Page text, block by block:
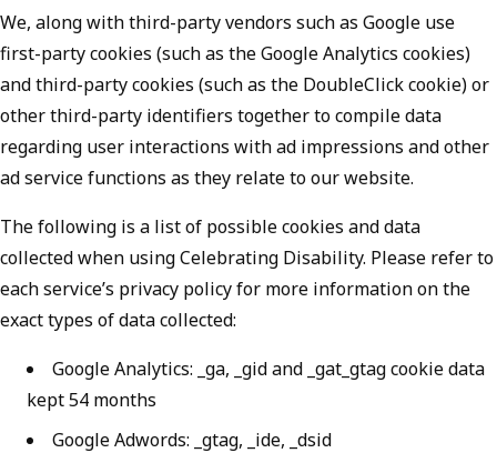
We, along with third-party vendors such as Google use
first-party cookies (such as the Google Analytics cookies)
and third-party cookies (such as the DoubleClick cookie) or
other third-party identifiers together to compile data
regarding user interactions with ad impressions and other
ad service functions as they relate to our website.
The following is a list of possible cookies and data
collected when using Celebrating Disability. Please refer to
each service’s privacy policy for more information on the
exact types of data collected:
Google Analytics: _ga, _gid and _gat_gtag cookie data
kept 54 months
Google Adwords: _gtag, _ide, _dsid